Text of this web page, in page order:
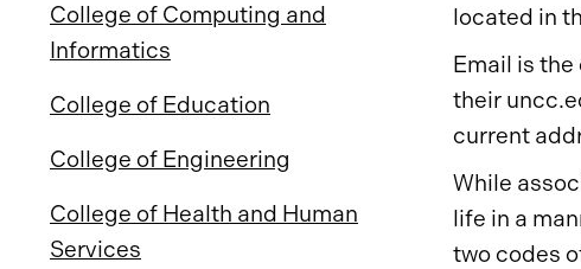
College of Computing and
Informatics
College of Education
College of Engineering
College of Health and Human
Services
located in
Email is
their
current
While
life in a
two codes